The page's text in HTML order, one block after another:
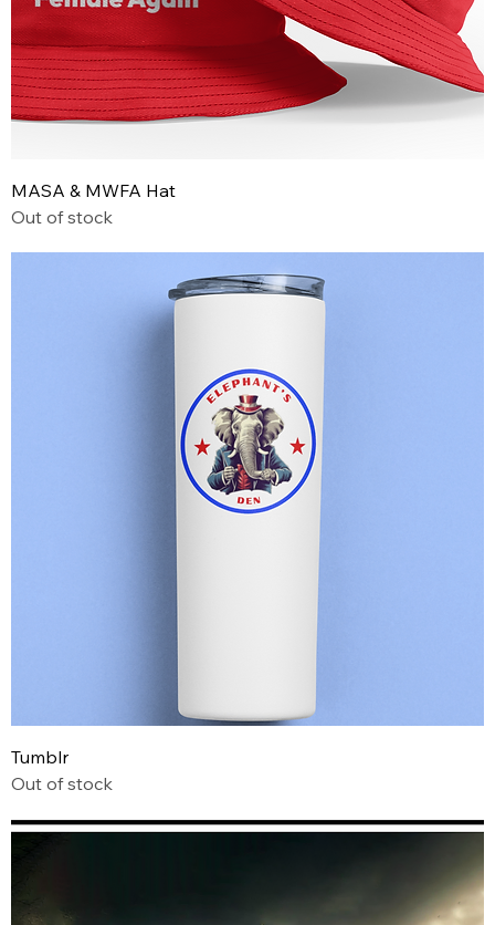
MASA & MWFA Hat
Out of stock
Tumblr
Out of stock